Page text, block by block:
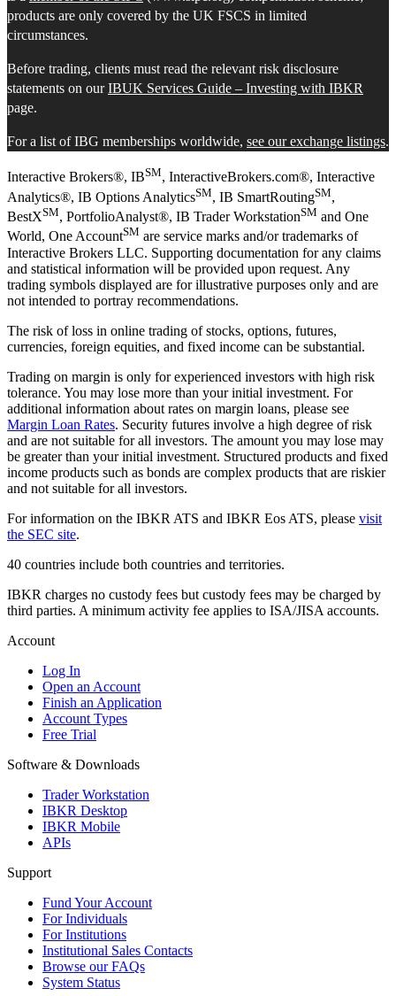
products are only covered by the UK FSCS in limited
circumstances.
Before trading, clients must read the relevant risk disclosure
statements on ourIBUK Services Guide – Investing with IBKR
page.
For a list of IBG memberships worldwide, see our exchange listings.
Interactive Brokers®, IBSM, InteractiveBrokers.com®, Interactive
Analytics®, IB Options AnalyticsSM, IB SmartRoutingSM,
BestXSM, PortfolioAnalyst®, IB Trader WorkstationSM and One
World, One AccountSM are service marks and/or trademarks of
Interactive Brokers LLC. Supporting documentation for any claims
and statistical information will be provided upon request. Any
trading symbols displayed are for illustrative purposes only and are
not intended to portray recommendations.
The risk of loss in online trading of stocks, options, futures,
currencies, foreign equities, and fixed income can be substantial.
Trading on margin is only for experienced investors with high risk
tolerance. You may lose more than your initial investment. For
additional information about rates on margin loans, please see
Margin Loan Rates. Security futures involve a high degree of risk
and are not suitable for all investors. The amount you may lose may
be greater than your initial investment. Structured products and fixed
income products such as bonds are complex products that are riskier
and not suitable for all investors.
For information on the IBKR ATS and IBKR Eos ATS, please visit
the SEC site.
40 countries include both countries and territories.
IBKR charges no custody fees but custody fees may be charged by
third parties. A minimum activity fee applies to ISA/JISA accounts.
Account
Log In
Open an Account
Finish an Application
Account Types
Free Trial
Software & Downloads
Trader Workstation
IBKR Desktop
IBKR Mobile
APIs
Support
Fund Your Account
For Individuals
For Institutions
Institutional Sales Contacts
Browse our FAQs
System Status